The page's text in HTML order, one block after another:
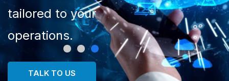
tailored to your
operations.
TALK TO US